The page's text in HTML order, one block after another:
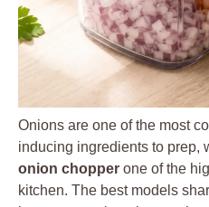
Onions are one of the most
inducing ingredients to prep,
onion chopper one of the
kitchen. The best models